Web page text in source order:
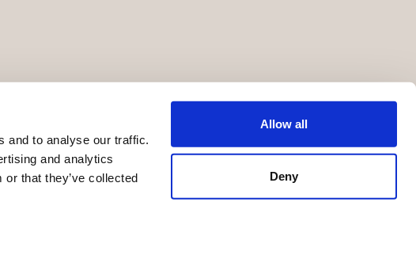
and to analyse our traffic.
and analytics
that they’ve collected
Allow all
Deny